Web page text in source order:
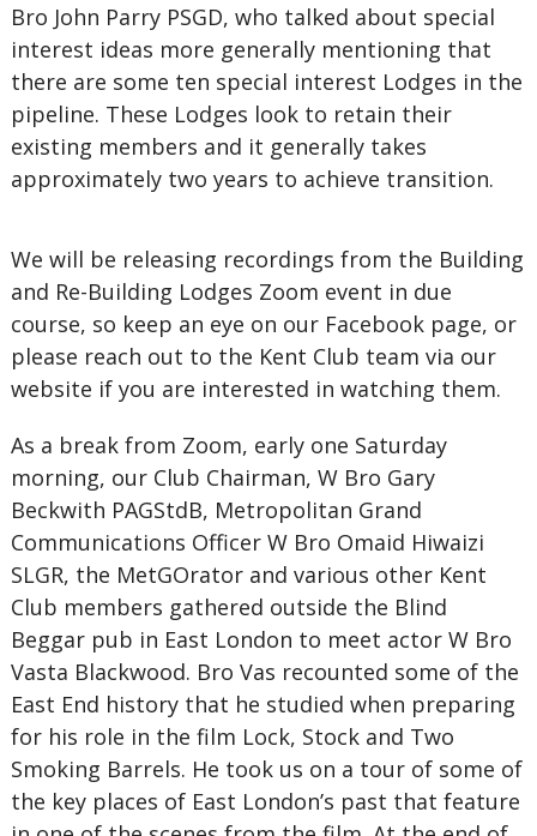
Bro John Parry PSGD, who talked about special
interest ideas more generally mentioning that
there are some ten special interest Lodges in the
pipeline. These Lodges look to retain their
existing members and it generally takes
approximately two years to achieve transition.
We will be releasing recordings from the Building
and Re-Building Lodges Zoom event in due
course, so keep an eye on our Facebook page, or
please reach out to the Kent Club team via our
website if you are interested in watching them.
As a break from Zoom, early one Saturday
morning, our Club Chairman, W Bro Gary
Beckwith PAGStdB, Metropolitan Grand
Communications Officer W Bro Omaid Hiwaizi
SLGR, the MetGOrator and various other Kent
Club members gathered outside the Blind
Beggar pub in East London to meet actor W Bro
Vasta Blackwood. Bro Vas recounted some of the
East End history that he studied when preparing
for his role in the film Lock, Stock and Two
Smoking Barrels. He took us on a tour of some of
the key places of East London’s past that feature